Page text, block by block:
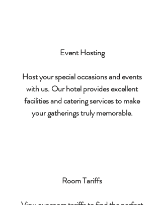
Event Hosting
Host your special occasions and events
with us. Our hotel provides excellent
facilities and catering services to make
your gatherings truly memorable.
Room Tariffs